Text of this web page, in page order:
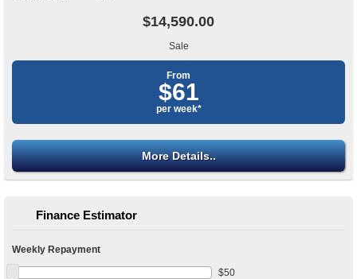
$14,590.00
Sale
From
$61
per week*
More Details..
Finance Estimator
Weekly Repayment
$50